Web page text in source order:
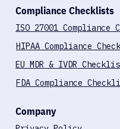
Compliance Checklists
ISO 27001 Compliance
HIPAA Compliance
EU MDR & IVDR
FDA Compliance
Company